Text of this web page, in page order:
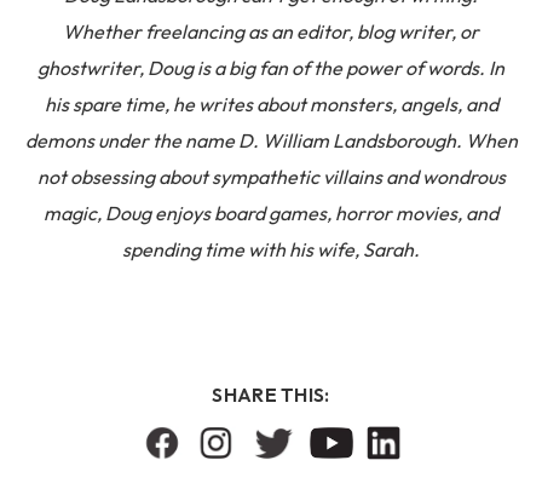
Whether freelancing as an editor, blog writer, or
ghostwriter, Doug is a big fan of the power of words. In
his spare time, he writes about monsters, angels, and
demons under the name D. William Landsborough. When
not obsessing about sympathetic villains and wondrous
magic, Doug enjoys board games, horror movies, and
spending time with his wife, Sarah.
SHARE THIS: